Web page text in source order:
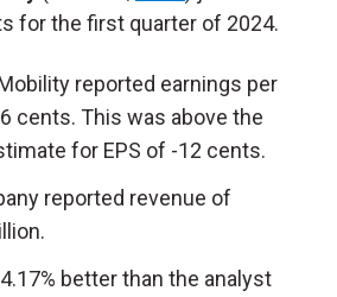
for the first quarter of 2024.
reported earnings per
cents. This was above the
for EPS of -12 cents.
reported revenue of
better than the analyst